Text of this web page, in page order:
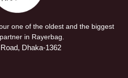
one of the oldest and the biggest
in Rayerbag.
Dhaka-1362